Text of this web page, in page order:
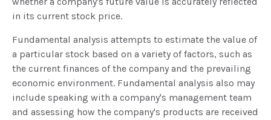
in its current stock price.
Fundamental analysis attempts to estimate the value of
a particular stock based on a variety of factors, such as
the current finances of the company and the prevailing
economic environment. Fundamental analysis also may
include speaking with a company's management team
and assessing how the company's products are received